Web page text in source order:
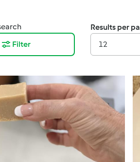
Filter
Results per
12